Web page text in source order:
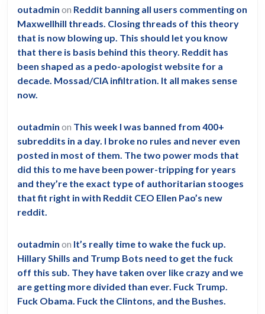
outadmin on Reddit banning all users commenting on
Maxwellhill threads. Closing threads of this theory
that is now blowing up. This should let you know
that there is basis behind this theory. Reddit has
been shaped as a pedo-apologist website for a
decade. Mossad/CIA infiltration. It all makes sense
now.
outadmin on This week I was banned from 400+
subreddits in a day. I broke no rules and never even
posted in most of them. The two power mods that
did this to me have been power-tripping for years
and they’re the exact type of authoritarian stooges
that fit right in with Reddit CEO Ellen Pao’s new
reddit.
outadmin on It’s really time to wake the fuck up.
Hillary Shills and Trump Bots need to get the fuck
off this sub. They have taken over like crazy and we
are getting more divided than ever. Fuck Trump.
Fuck Obama. Fuck the Clintons, and the Bushes.